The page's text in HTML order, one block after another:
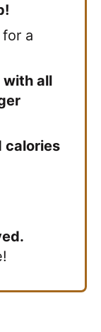
for a
all
calories